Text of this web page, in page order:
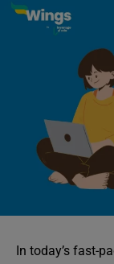
In today’s fast-